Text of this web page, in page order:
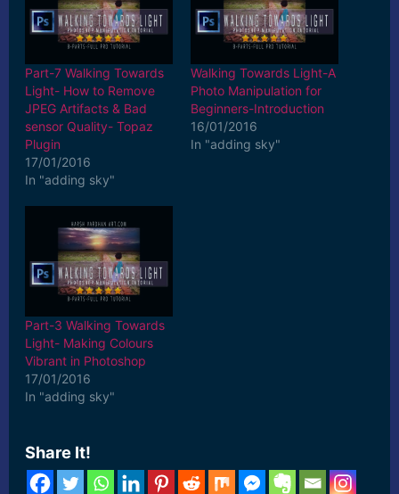
Part-7 Walking Towards
Light- How to Remove
JPEG Artifacts & Bad
sensor Quality- Topaz
Plugin
17/01/2016
In "adding sky"
Walking Towards Light-A
Photo Manipulation for
Beginners-Introduction
16/01/2016
In "adding sky"
Part-3 Walking Towards
Light- Making Colours
Vibrant in Photoshop
17/01/2016
In "adding sky"
Share It!